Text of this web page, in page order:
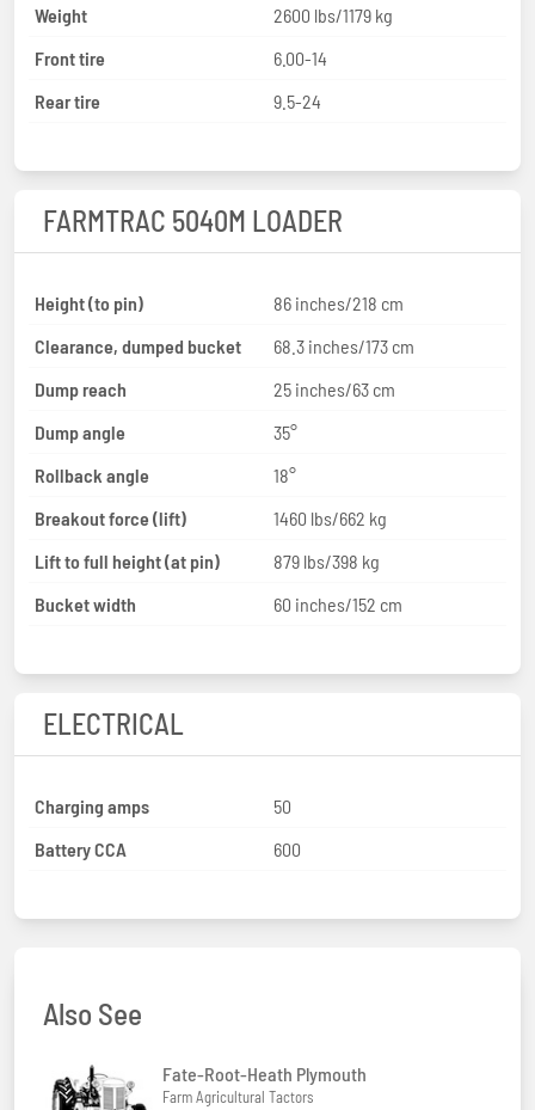
Weight
2600 lbs/1179 kg
Front tire
6.00-14
Rear tire
9.5-24
FARMTRAC 5040M LOADER
Height (to pin)
86 inches/218 cm
Clearance, dumped bucket
68.3 inches/173 cm
Dump reach
25 inches/63 cm
Dump angle
35°
Rollback angle
18°
Breakout force (lift)
1460 lbs/662 kg
Lift to full height (at pin)
879 lbs/398 kg
Bucket width
60 inches/152 cm
ELECTRICAL
Charging amps
50
Battery CCA
600
Also See
Fate-Root-Heath Plymouth
Farm Agricultural Tactors